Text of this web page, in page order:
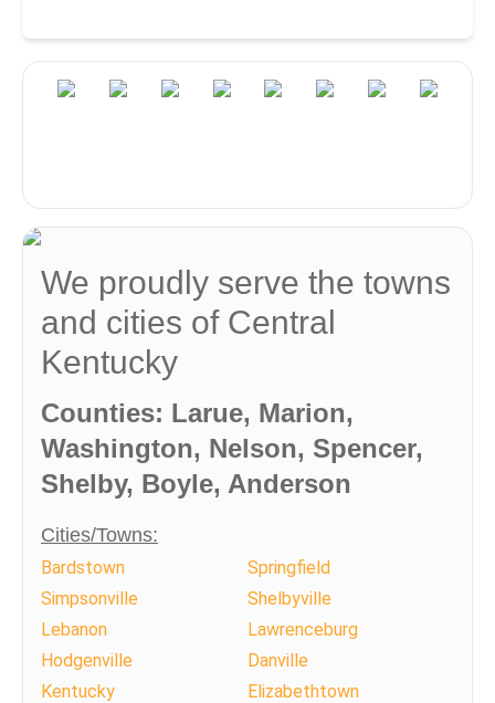
We proudly serve the towns
and cities of Central
Kentucky
Counties: Larue, Marion,
Washington, Nelson, Spencer,
Shelby, Boyle, Anderson
Cities/Towns:
Bardstown
Springfield
Simpsonville
Shelbyville
Lebanon
Lawrenceburg
Hodgenville
Danville
Kentucky
Elizabethtown